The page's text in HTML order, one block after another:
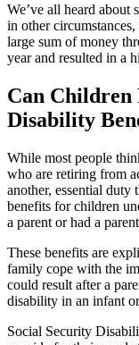
We’ve all heard about
in other
large sum of money
year and resulted in a
Can Children
Disability
While most people
who are retiring from
another, essential
benefits for children
a parent or had a
These benefits are
family cope with the
could result after a
disability in an infant
Social Security